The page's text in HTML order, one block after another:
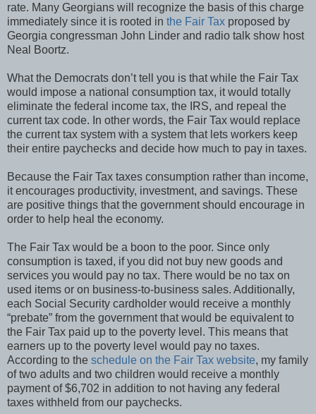
rate. Many Georgians will recognize the basis of this charge
immediately since it is rooted in the Fair Tax proposed by
Georgia congressman John Linder and radio talk show host
Neal Boortz.
What the Democrats don’t tell you is that while the Fair Tax
would impose a national consumption tax, it would totally
eliminate the federal income tax, the IRS, and repeal the
current tax code. In other words, the Fair Tax would replace
the current tax system with a system that lets workers keep
their entire paychecks and decide how much to pay in taxes.
Because the Fair Tax taxes consumption rather than income,
it encourages productivity, investment, and savings. These
are positive things that the government should encourage in
order to help heal the economy.
The Fair Tax would be a boon to the poor. Since only
consumption is taxed, if you did not buy new goods and
services you would pay no tax. There would be no tax on
used items or on business-to-business sales. Additionally,
each Social Security cardholder would receive a monthly
“prebate” from the government that would be equivalent to
the Fair Tax paid up to the poverty level. This means that
earners up to the poverty level would pay no taxes.
According to the schedule on the Fair Tax website, my family
of two adults and two children would receive a monthly
payment of $6,702 in addition to not having any federal
taxes withheld from our paychecks.